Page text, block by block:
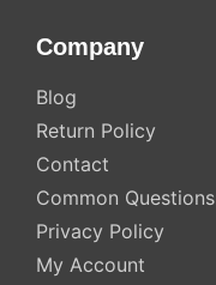
Company
Blog
Return Policy
Contact
Common Questions
Privacy Policy
My Account